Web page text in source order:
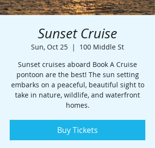
Sunset Cruise
Sun, Oct 25
  |
100 Middle St
Sunset cruises aboard Book A Cruise
pontoon are the best! The sun setting
embarks on a peaceful, beautiful sight to
take in nature, wildlife, and waterfront
homes.
Buy Tickets